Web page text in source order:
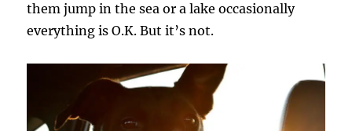
them jump in the sea or a lake occasionally
everything is O.K. But it’s not.